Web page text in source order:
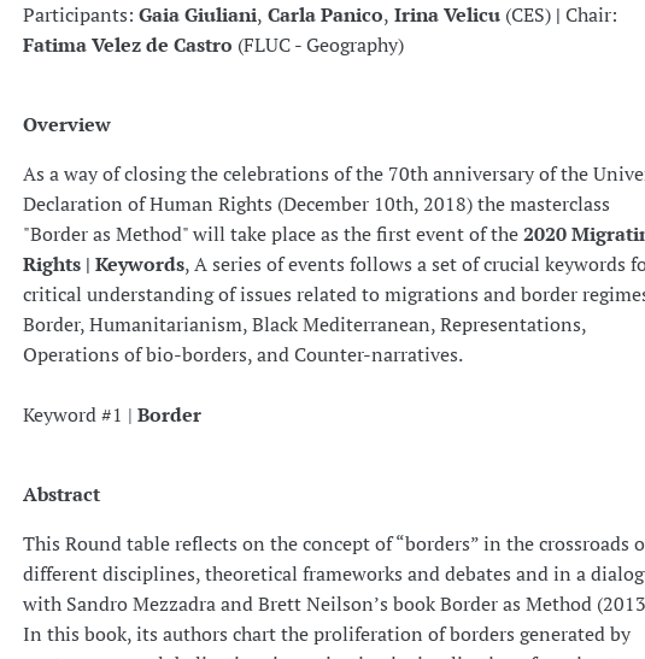
Participants: Gaia Giuliani, Carla Panico, Irina Velicu (CES)| Chair:
Fatima Velez de Castro (FLUC - Geography)
Overview
As a way of closing the celebrations of the 70th anniversary of the
Declaration of Human Rights (December 10th, 2018) the masterclass
"Border as Method" will take place as the first event of the2020
Rights | Keywords, A series of events follows a set of crucial keywords
critical understanding of issues related to migrations and border
Border, Humanitarianism, Black Mediterranean, Representations,
Operations of bio-borders, and Counter-narratives.
Keyword #1 | Border
Abstract
This Round table reflects on the concept of “borders” in the crossroads
different disciplines, theoretical frameworks and debates and in a
with Sandro Mezzadra and Brett Neilson’s book Border as Method
In this book, its authors chart the proliferation of borders generated by